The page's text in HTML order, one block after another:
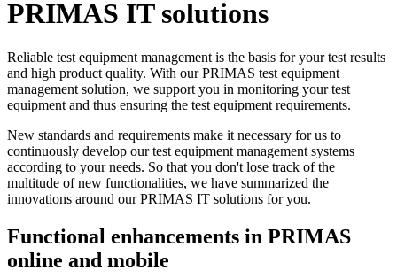
PRIMAS IT solutions
Reliable test equipment management is the basis for your test results
and high product quality. With our PRIMAS test equipment
management solution, we support you in monitoring your test
equipment and thus ensuring the test equipment requirements.
New standards and requirements make it necessary for us to
continuously develop our test equipment management systems
according to your needs. So that you don't lose track of the
multitude of new functionalities, we have summarized the
innovations around our PRIMAS IT solutions for you.
Functional enhancements in PRIMAS
online and mobile